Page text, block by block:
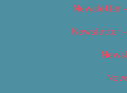
Newsletter
Newsletter